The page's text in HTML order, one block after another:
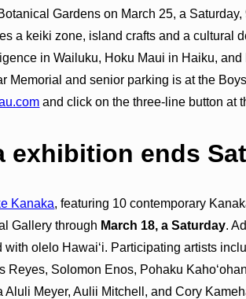
Gardens on March 25, a Saturday,
a keiki zone, island crafts and a cultural
in Wailuku, Hoku Maui in Haiku,
Memorial and senior parking is at the
and click on the three-line button at
exhibition ends
Kanaka, featuring 10 contemporary
Gallery through March 18, a Saturday.
with olelo Hawaiʻi. Participating artists
Reyes, Solomon Enos, Pohaku
Aluli Meyer, Aulii Mitchell, and Cory